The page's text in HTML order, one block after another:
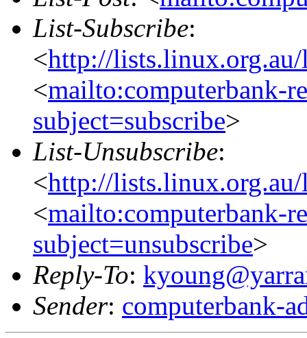
List-Subscribe:
<http://
<mailto:computerbank-
subject=subscribe>
List-Unsubscribe:
<http://
<mailto:computerbank-
subject=unsubscribe>
Reply-To:
Sender: computerbank-